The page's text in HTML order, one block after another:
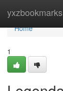
yxzbookmarks
Home
Home
1